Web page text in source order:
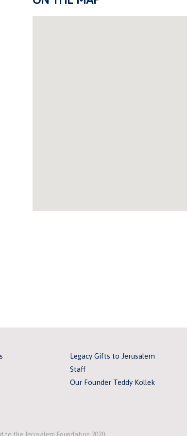
Legacy Gifts to Jerusalem
Staff
Our Founder Teddy Kollek
to the Jerusalem Foundation 2020